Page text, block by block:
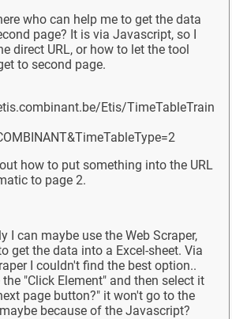
who can help me to get the data
page? It is via Javascript, so I
direct URL, or how to let the tool
to second page.
Etis/TimeTableTrain
how to put something into the URL
to page 2.
I can maybe use the Web Scraper,
get the data into a Excel-sheet. Via
I couldn't find the best option..
the "Click Element" and then select it
page button?" it won't go to the
because of the Javascript?